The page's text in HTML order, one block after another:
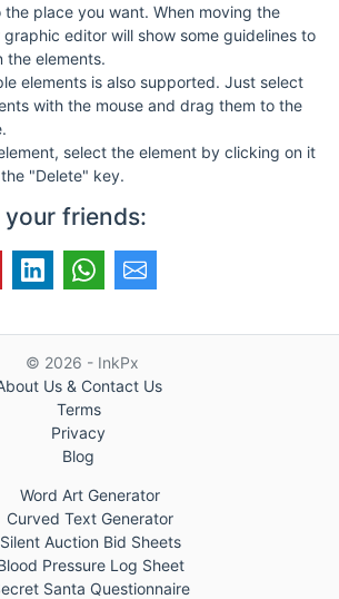
place you want. When moving the
graphic editor will show some guidelines to
the elements.
elements is also supported. Just select
with the mouse and drag them to the
select the element by clicking on it
"Delete" key.
friends:
© 2026 - InkPx
Us & Contact Us
Terms
Privacy
Blog
Word Art Generator
Curved Text Generator
Silent Auction Bid Sheets
Pressure Log Sheet
Santa Questionnaire